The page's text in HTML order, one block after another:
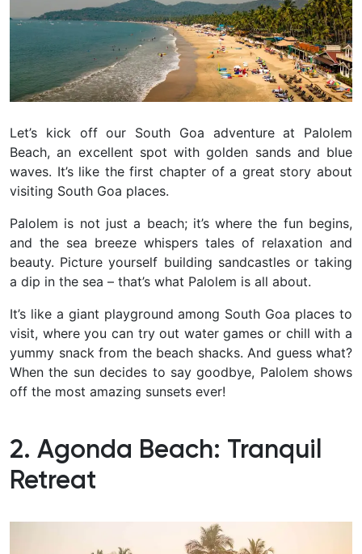
Let’s kick off our South Goa adventure at Palolem
Beach, an excellent spot with golden sands and blue
waves. It’s like the first chapter of a great story about
visiting South Goa places.
Palolem is not just a beach; it’s where the fun begins,
and the sea breeze whispers tales of relaxation and
beauty. Picture yourself building sandcastles or taking
a dip in the sea – that’s what Palolem is all about.
It’s like a giant playground among South Goa places to
visit, where you can try out water games or chill with a
yummy snack from the beach shacks. And guess what?
When the sun decides to say goodbye, Palolem shows
off the most amazing sunsets ever!
2. Agonda Beach: Tranquil
Retreat